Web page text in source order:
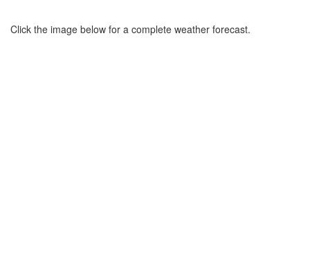
Click the image below for a complete weather forecast.